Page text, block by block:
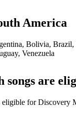
America
Bolivia, Brazil,
Venezuela
songs are
eligible for Discovery